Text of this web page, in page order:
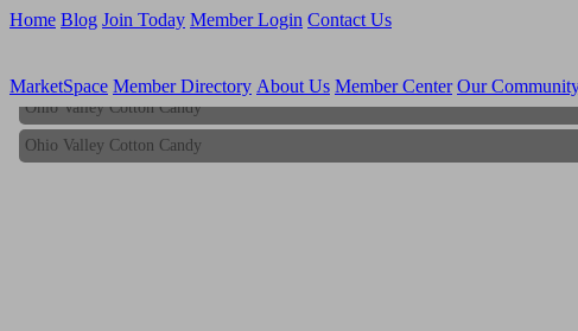
Home Blog Join Today Member Login Contact Us
MarketSpace Member Directory About Us Member Center Our
Ohio Valley Cotton Candy
Ohio Valley Cotton Candy